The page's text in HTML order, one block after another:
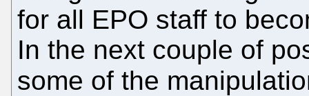
for all EPO staff to
In the next couple of
some of the